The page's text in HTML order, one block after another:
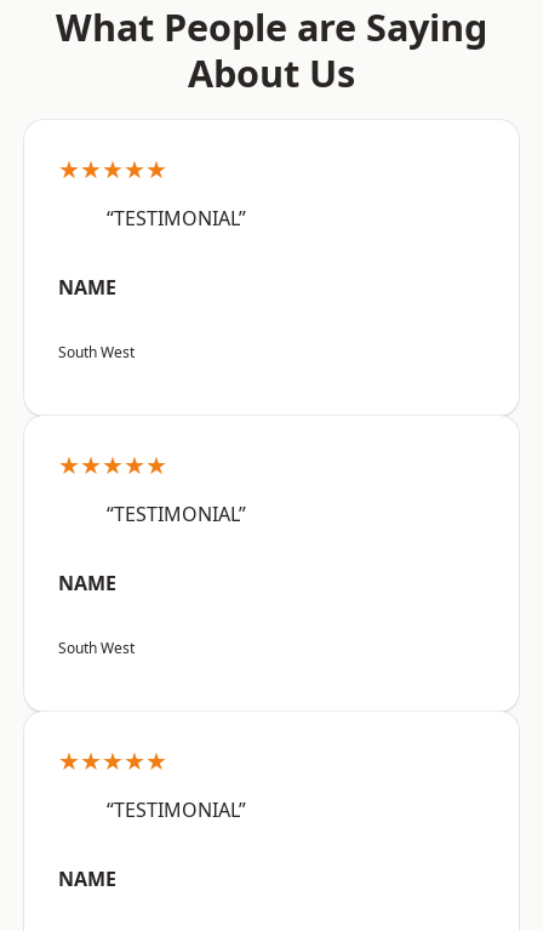
What People are Saying
About Us
★★★★★
“TESTIMONIAL”
NAME
South West
★★★★★
“TESTIMONIAL”
NAME
South West
★★★★★
“TESTIMONIAL”
NAME